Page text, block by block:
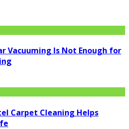
Vacuuming Is Not Enough for
Carpet Cleaning Helps